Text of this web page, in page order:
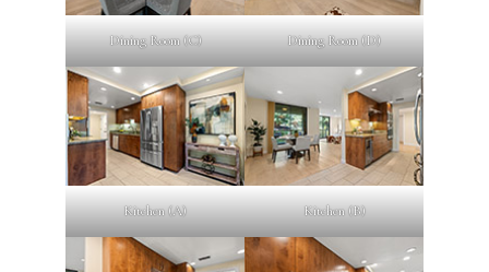
Dining Room (C) Dining Room (D)
Kitchen (A) Kitchen (B)